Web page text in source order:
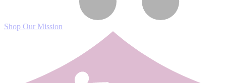
Shop Our Mission